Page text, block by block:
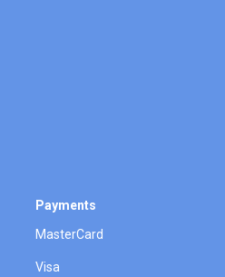
Payments
MasterCard
Visa